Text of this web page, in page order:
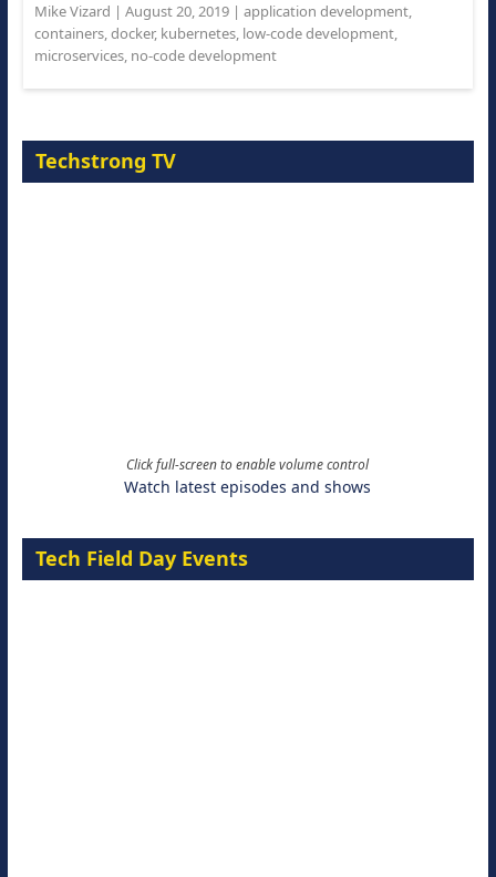
Mike Vizard | August 20, 2019| application development,
containers,docker, kubernetes, low-code development,
microservices, no-code development
Techstrong TV
Click full-screen to enable volume control
Watch latest episodes and shows
Tech Field Day Events